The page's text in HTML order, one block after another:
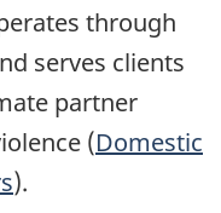
through
serves clients
partner
(Domestic
).